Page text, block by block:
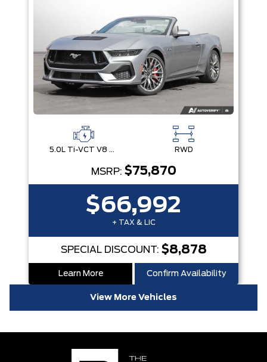
5.0L Ti-VCT V8 Engine with Stop/Start System RWD
MSRP: $75,870
$66,992
+ TAX & LIC
SPECIAL DISCOUNT: $8,878
Learn More Confirm Availability
View More Vehicles